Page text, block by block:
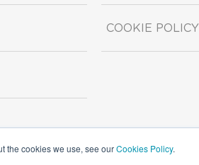
the cookies we use, see ourCookies Policy.
COOKIE POLICY